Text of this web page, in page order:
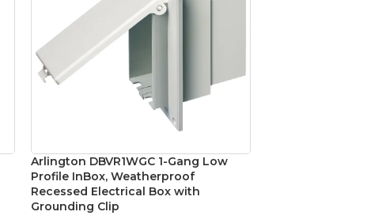
Arlington DBVR1WGC 1-Gang Low
Profile InBox, Weatherproof
Recessed Electrical Box with
Grounding Clip